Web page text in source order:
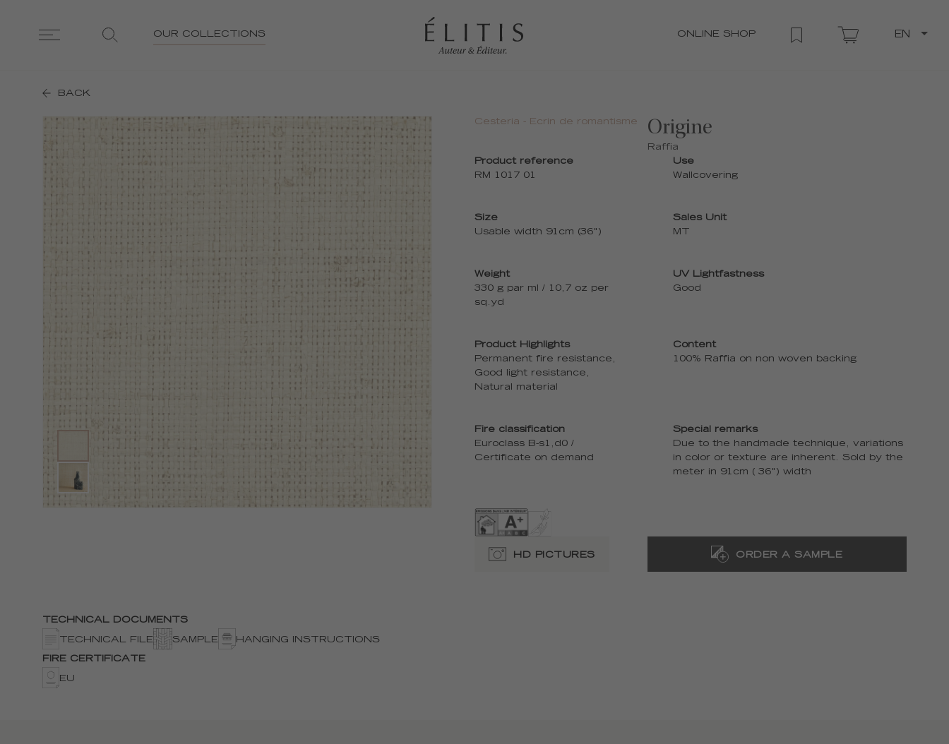
OUR COLLECTIONS ONLINE SHOP EN
BACK
Cesteria - Ecrin de romantisme Origine
Raffia
Product reference
RM 1017 01
Use
Wallcovering
Size
Usable width 91cm (36")
Sales Unit
MT
Weight
330 g par ml / 10,7 oz per
sq.yd
UV Lightfastness
Good
Product Highlights
Permanent fire resistance,
Good light resistance,
Natural material
Content
100% Raffia on non woven backing
Fire classification
Euroclass B-s1,d0 /
Certificate on demand
Special remarks
Due to the handmade technique, variations
in color or texture are inherent. Sold by the
meter in 91cm ( 36") width
HD PICTURES ORDER A SAMPLE
TECHNICAL DOCUMENTS
TECHNICAL FILE SAMPLE HANGING INSTRUCTIONS
FIRE CERTIFICATE
EU